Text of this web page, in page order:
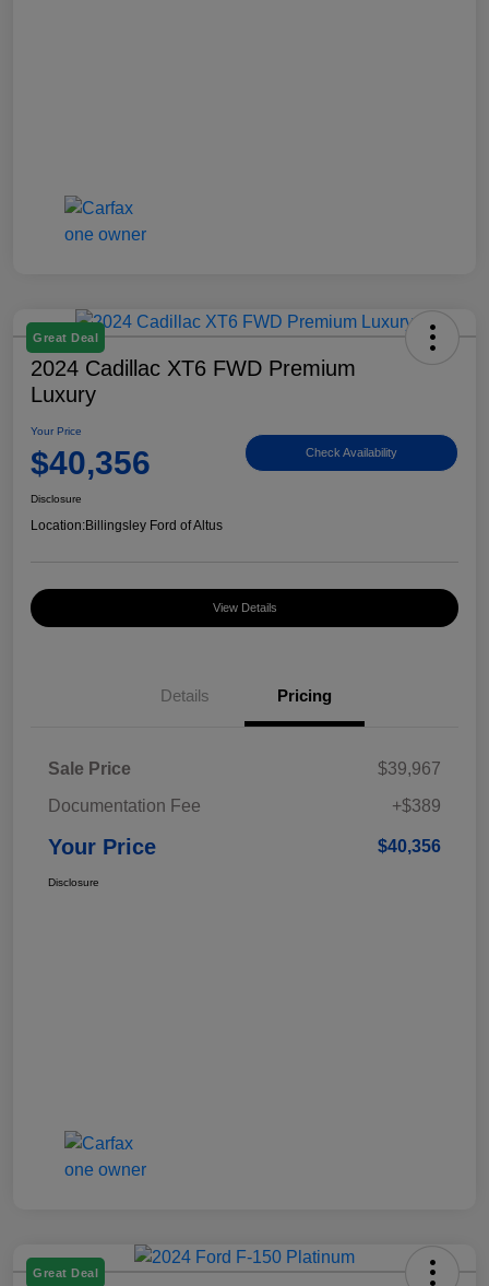
Great Deal
2024 Cadillac XT6 FWD Premium
Luxury
Your Price
$40,356 Check Availability
Disclosure
Location:Billingsley Ford of Altus
View Details
Details Pricing
Sale Price
$39,967
Documentation Fee
+$389
Your Price $40,356
Disclosure
Great Deal